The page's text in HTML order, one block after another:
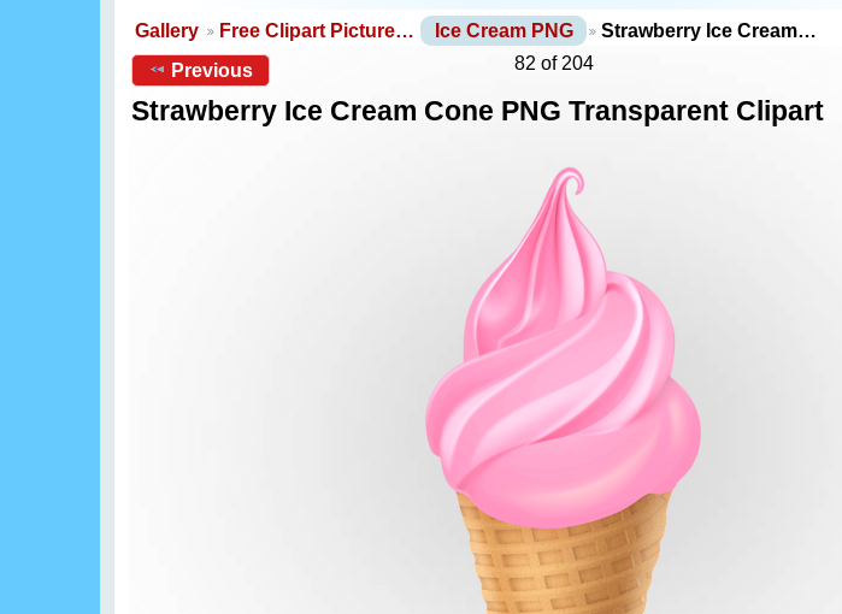
Gallery Free Clipart Picture… Ice Cream PNG
Strawberry Ice Cream…
Previous
82 of 204
Strawberry Ice Cream Cone PNG Transparent Clipart